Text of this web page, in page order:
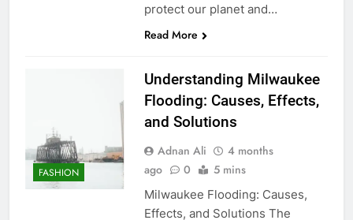
protect our planet and…
Read More
FASHION
Understanding Milwaukee
Flooding: Causes, Effects,
and Solutions
Adnan Ali
4 months
ago
0 5 mins
Milwaukee Flooding: Causes,
Effects, and Solutions The